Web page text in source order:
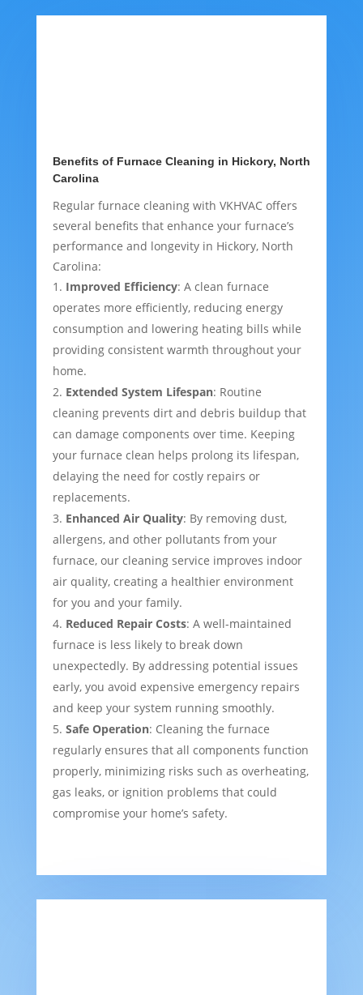
Benefits of Furnace Cleaning in Hickory, North
Carolina
Regular furnace cleaning with VKHVAC offers
several benefits that enhance your furnace’s
performance and longevity in Hickory, North
Carolina:
Improved Efficiency: A clean furnace
operates more efficiently, reducing energy
consumption and lowering heating bills while
providing consistent warmth throughout your
home.
Extended System Lifespan: Routine
cleaning prevents dirt and debris buildup that
can damage components over time. Keeping
your furnace clean helps prolong its lifespan,
delaying the need for costly repairs or
replacements.
Enhanced Air Quality: By removing dust,
allergens, and other pollutants from your
furnace, our cleaning service improves indoor
air quality, creating a healthier environment
for you and your family.
Reduced Repair Costs: A well-maintained
furnace is less likely to break down
unexpectedly. By addressing potential issues
early, you avoid expensive emergency repairs
and keep your system running smoothly.
Safe Operation: Cleaning the furnace
regularly ensures that all components function
properly, minimizing risks such as overheating,
gas leaks, or ignition problems that could
compromise your home’s safety.